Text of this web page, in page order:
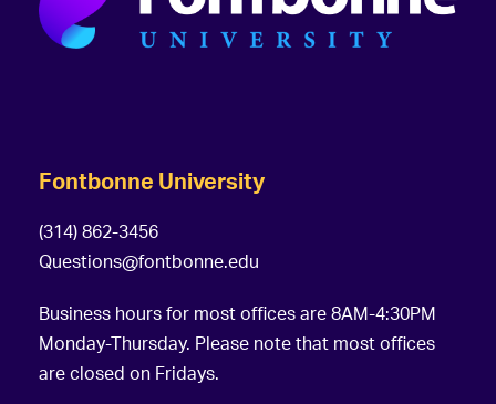
Fontbonne University
(314) 862-3456
Questions@fontbonne.edu
Business hours for most offices are 8AM-4:30PM
Monday-Thursday. Please note that most offices
are closed on Fridays.